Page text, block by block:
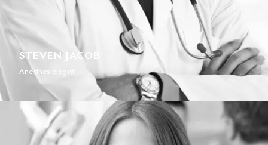
STEVEN JACOB
Anesthesiologist